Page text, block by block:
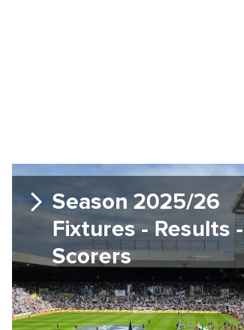
Season 2025/26
Fixtures - Results -
Scorers